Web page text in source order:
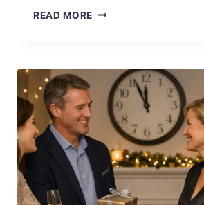
READ MORE TURN
ENGLISH:
EASY
WAYS
SOUND
NATURAL